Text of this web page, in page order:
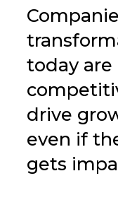
today
drive
even if
gets